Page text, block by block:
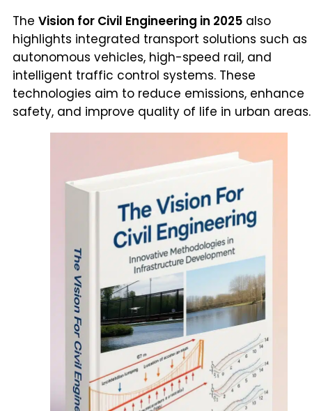
The Vision for Civil Engineering in 2025 also
highlights integrated transport solutions such as
autonomous vehicles, high-speed rail, and
intelligent traffic control systems. These
technologies aim to reduce emissions, enhance
safety, and improve quality of life in urban areas.